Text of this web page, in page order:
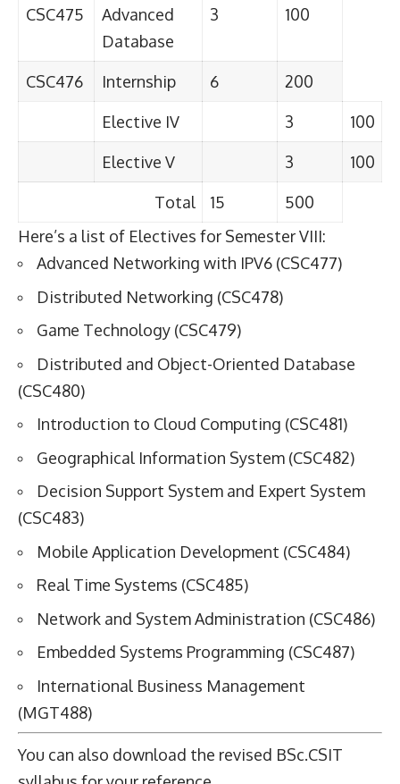
CSC475
Advanced
Database
3 100
CSC476 Internship 6 200
Elective IV 3 100
Elective V 3 100
Total 15
500
Here’s a list of Electives for Semester VIII:
Advanced Networking with IPV6 (CSC477)
Distributed Networking (CSC478)
Game Technology (CSC479)
Distributed and Object-Oriented Database
(CSC480)
Introduction to Cloud Computing (CSC481)
Geographical Information System (CSC482)
Decision Support System and Expert System
(CSC483)
Mobile Application Development (CSC484)
Real Time Systems (CSC485)
Network and System Administration (CSC486)
Embedded Systems Programming (CSC487)
International Business Management
(MGT488)
You can also download the revised BSc.CSIT